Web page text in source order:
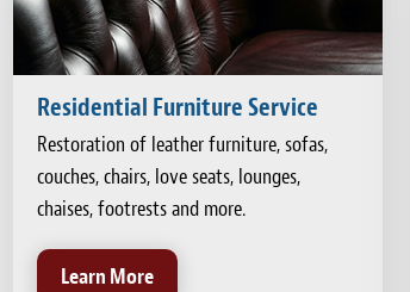
Residential Furniture Service
Restoration of leather furniture, sofas,
couches, chairs, love seats, lounges,
chaises, footrests and more.
Learn More